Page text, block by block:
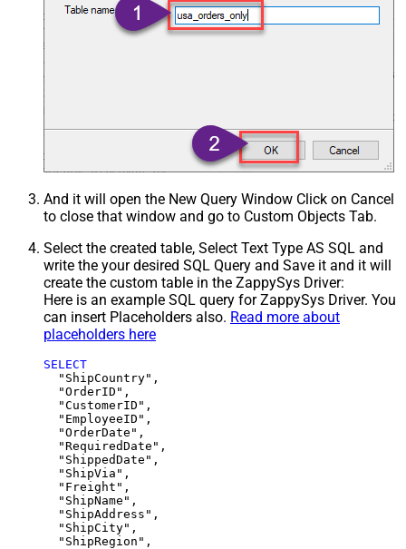
And it will open the New Query Window Click on Cancel
to close that window and go to Custom Objects Tab.
Select the created table, Select Text Type AS SQL and
write the your desired SQL Query and Save it and it will
create the custom table in the ZappySys Driver:
Here is an example SQL query for ZappySys Driver. You
can insert Placeholders also. Read more about
placeholders here
SELECT
  "ShipCountry",
  "OrderID",
  "CustomerID",
  "EmployeeID",
  "OrderDate",
  "RequiredDate",
  "ShippedDate",
  "ShipVia",
  "Freight",
  "ShipName",
  "ShipAddress",
  "ShipCity",
  "ShipRegion",